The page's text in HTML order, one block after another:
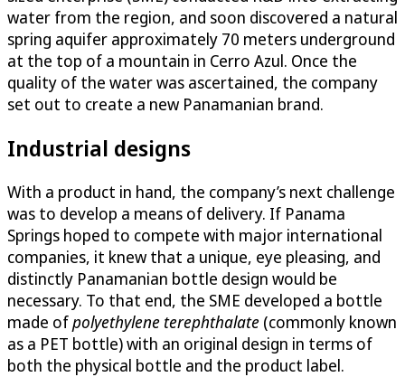
water from the region, and soon discovered a natural
spring aquifer approximately 70 meters underground
at the top of a mountain in Cerro Azul. Once the
quality of the water was ascertained, the company
set out to create a new Panamanian brand.
Industrial designs
With a product in hand, the company’s next challenge
was to develop a means of delivery. If Panama
Springs hoped to compete with major international
companies, it knew that a unique, eye pleasing, and
distinctly Panamanian bottle design would be
necessary. To that end, the SME developed a bottle
made ofpolyethylene terephthalate (commonly known
as a PET bottle) with an original design in terms of
both the physical bottle and the product label.